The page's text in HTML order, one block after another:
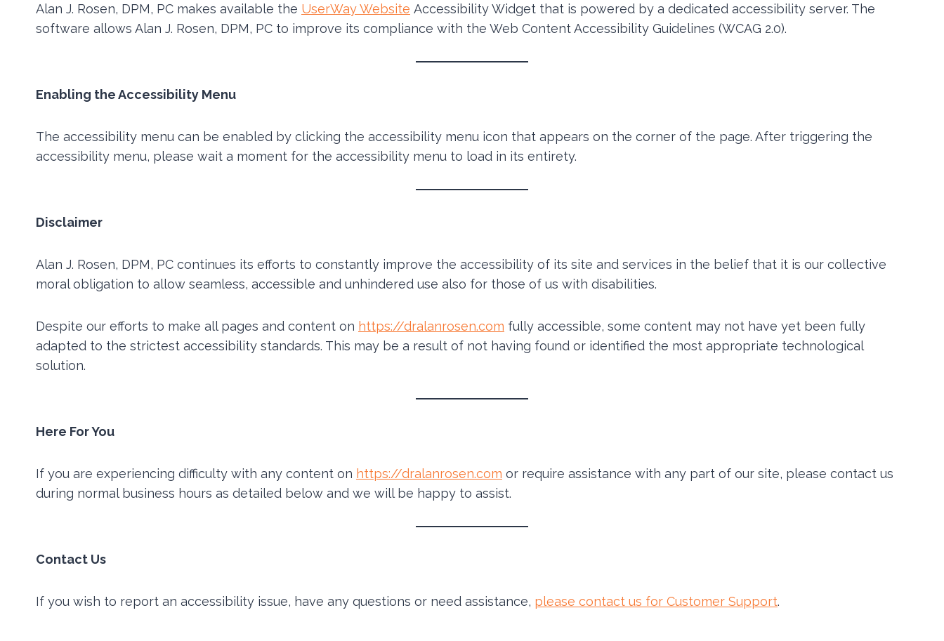
Alan J. Rosen, DPM, PC makes available the UserWay Website Accessibility Widget that is powered by a dedicated accessibility server. The
software allows Alan J. Rosen, DPM, PC to improve its compliance with the Web Content Accessibility Guidelines (WCAG 2.0).
Enabling the Accessibility Menu
The accessibility menu can be enabled by clicking the accessibility menu icon that appears on the corner of the page. After triggering the
accessibility menu, please wait a moment for the accessibility menu to load in its entirety.
Disclaimer
Alan J. Rosen, DPM, PC continues its efforts to constantly improve the accessibility of its site and services in the belief that it is our collective
moral obligation to allow seamless, accessible and unhindered use also for those of us with disabilities.
Despite our efforts to make all pages and content on https://dralanrosen.com fully accessible, some content may not have yet been fully
adapted to the strictest accessibility standards. This may be a result of not having found or identified the most appropriate technological
solution.
Here For You
If you are experiencing difficulty with any content on https://dralanrosen.com or require assistance with any part of our site, please contact us
during normal business hours as detailed below and we will be happy to assist.
Contact Us
If you wish to report an accessibility issue, have any questions or need assistance, please contact us for Customer Support.